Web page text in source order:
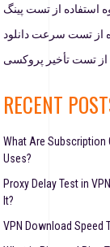
استفاده از تست پینگ
از تست سرعت دانلود
از تست تأخیر پروکسی
RECENT
What Are Subscription
Uses?
Proxy Delay Test in
It?
VPN Download Speed